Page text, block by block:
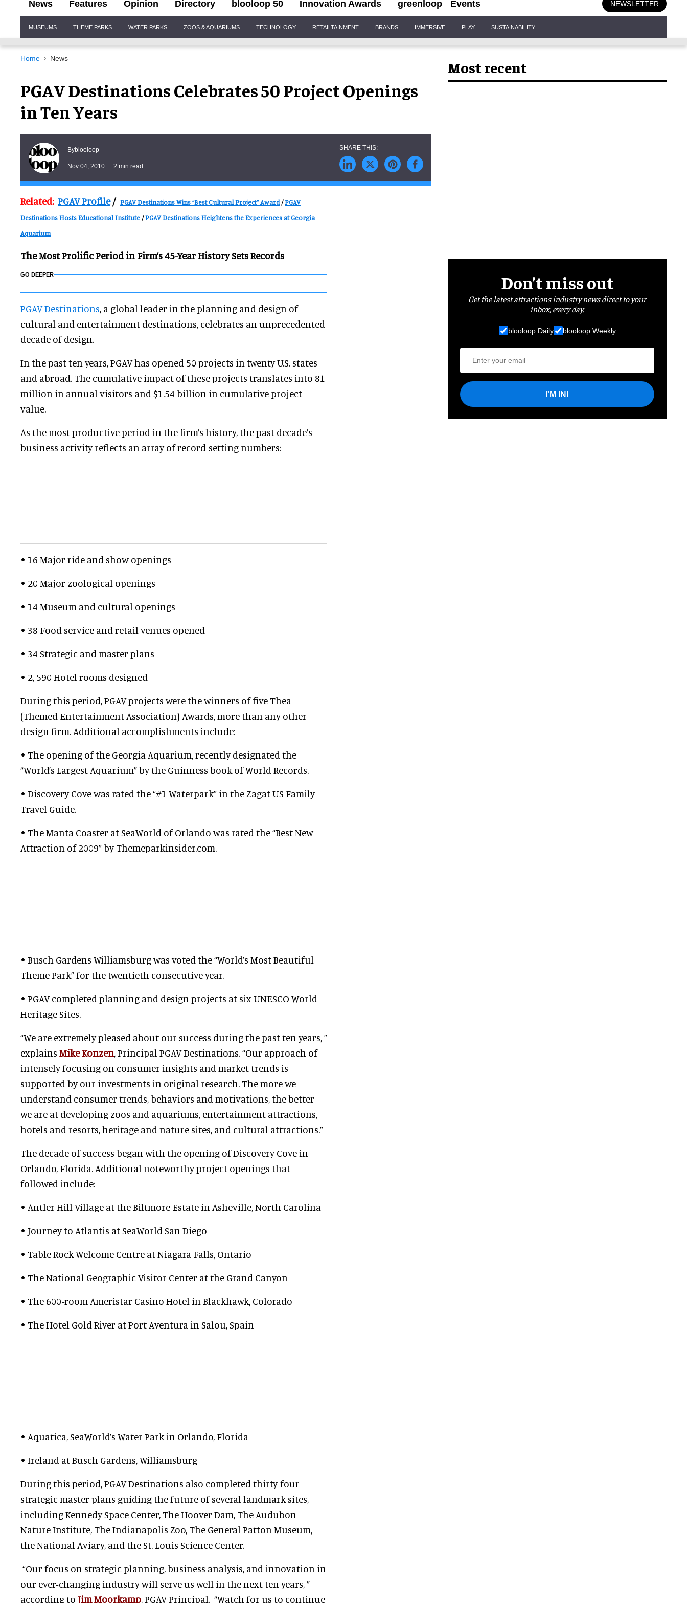
News Features Opinion Directory blooloop 50 Innovation Awards greenloop Events NEWSLETTER
Navigation
MUSEUMS THEME PARKS WATER PARKS ZOOS & AQUARIUMS TECHNOLOGY RETAILTAINMENT BRANDS IMMERSIVE PLAY SUSTAINABILITY
Home News
PGAV Destinations Celebrates 50 Project Openings
in Ten Years
Byblooloop
Nov 04, 2010 2 min read
Related: PGAV Profile/ PGAV Destinations Wins “Best Cultural Project” Award/PGAV
Destinations Hosts Educational Institute /PGAV Destinations Heightens the Experiences at Georgia
Aquarium
The Most Prolific Period in Firm’s 45-Year History Sets Records
GO DEEPER
PGAV Destinations, a global leader in the planning and design of
cultural and entertainment destinations, celebrates an unprecedented
decade of design.
In the past ten years, PGAV has opened 50 projects in twenty U.S. states
and abroad. The cumulative impact of these projects translates into 81
million in annual visitors and $1.54 billion in cumulative project
value.
As the most productive period in the firm’s history, the past decade’s
business activity reflects an array of record-setting numbers:
• 16 Major ride and show openings
• 20 Major zoological openings
• 14 Museum and cultural openings
• 38 Food service and retail venues opened
• 34 Strategic and master plans
• 2, 590 Hotel rooms designed
During this period, PGAV projects were the winners of five Thea
(Themed Entertainment Association) Awards, more than any other
design firm. Additional accomplishments include:
• The opening of the Georgia Aquarium, recently designated the
“World’s Largest Aquarium” by the Guinness book of World Records.
• Discovery Cove was rated the “#1 Waterpark” in the Zagat US Family
Travel Guide.
• The Manta Coaster at SeaWorld of Orlando was rated the “Best New
Attraction of 2009” by Themeparkinsider.com.
• Busch Gardens Williamsburg was voted the “World’s Most Beautiful
Theme Park” for the twentieth consecutive year.
• PGAV completed planning and design projects at six UNESCO World
Heritage Sites.
“We are extremely pleased about our success during the past ten years, ”
explains Mike Konzen, Principal PGAV Destinations. “Our approach of
intensely focusing on consumer insights and market trends is
supported by our investments in original research. The more we
understand consumer trends, behaviors and motivations, the better
we are at developing zoos and aquariums, entertainment attractions,
hotels and resorts, heritage and nature sites, and cultural attractions.”
The decade of success began with the opening of Discovery Cove in
Orlando, Florida. Additional noteworthy project openings that
followed include:
• Antler Hill Village at the Biltmore Estate in Asheville, North Carolina
• Journey to Atlantis at SeaWorld San Diego
• Table Rock Welcome Centre at Niagara Falls, Ontario
• The National Geographic Visitor Center at the Grand Canyon
• The 600-room Ameristar Casino Hotel in Blackhawk, Colorado
• The Hotel Gold River at Port Aventura in Salou, Spain
• Aquatica, SeaWorld’s Water Park in Orlando, Florida
• Ireland at Busch Gardens, Williamsburg
During this period, PGAV Destinations also completed thirty-four
strategic master plans guiding the future of several landmark sites,
including Kennedy Space Center, The Hoover Dam, The Audubon
Nature Institute, The Indianapolis Zoo, The General Patton Museum,
the National Aviary, and the St. Louis Science Center.
“Our focus on strategic planning, business analysis, and innovation in
our ever-changing industry will serve us well in the next ten years, ”
according to Jim Moorkamp, PGAV Principal. “Watch for us to continue
Most recent
Don’t miss out
Get the latest attractions industry news direct to your
inbox, every day.
blooloop Daily blooloop Weekly
I'M IN!